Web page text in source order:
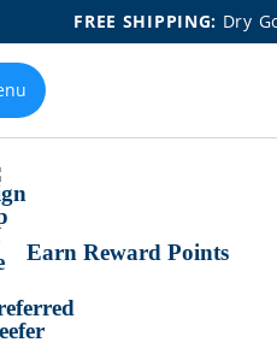
FREE SHIPPING: Dry
Earn Reward Points